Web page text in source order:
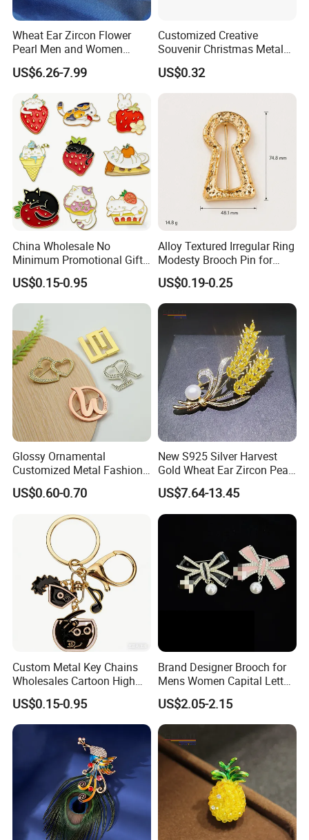
Wheat Ear Zircon Flower
Pearl Men and Women
Accessories Brooch
US$6.26-7.99
Customized Creative
Souvenir Christmas Metal
PVC Lepal Pin Badge
US$0.32
China Wholesale No
Minimum Promotional Gift
Fashion Custom Logo Lapel
Pins
US$0.15-0.95
Alloy Textured Irregular Ring
Modesty Brooch Pin for
Swimsuit Coat Bra
Accessories
US$0.19-0.25
Glossy Ornamental
Customized Metal Fashion
Brooch for Souvenir
US$0.60-0.70
New S925 Silver Harvest
Gold Wheat Ear Zircon Pearl
Brooch
US$7.64-13.45
Custom Metal Key Chains
Wholesales Cartoon High
Quality
US$0.15-0.95
Brand Designer Brooch for
Mens Women Capital Letter
Cc Broochs Wedding Party
Logo Brooches
US$2.05-2.15